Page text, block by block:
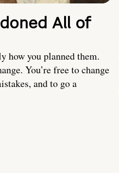
All of
how you planned them.
You’re free to change
and to go a